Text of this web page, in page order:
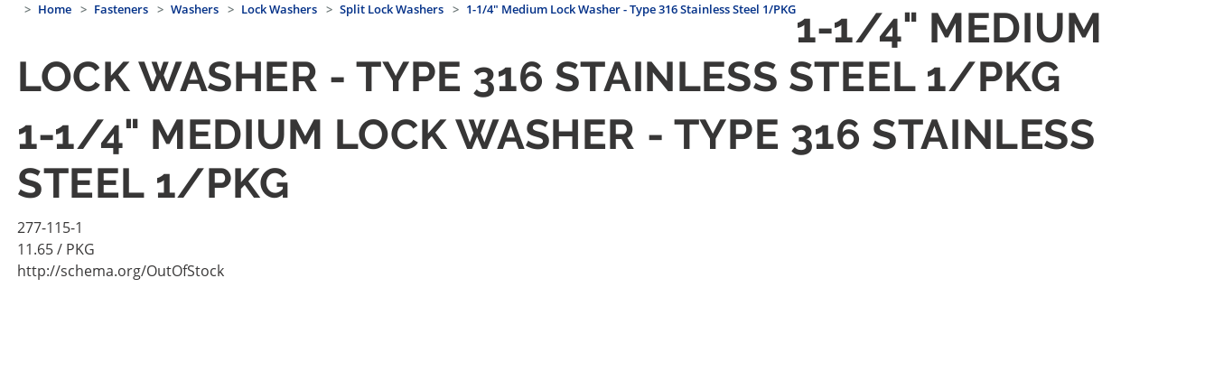
Home Fasteners Washers Lock Washers Split Lock Washers 1-1/4" Medium Lock Washer - Type 316 Stainless Steel 1/PKG1-1/4" MEDIUM
LOCK WASHER - TYPE 316 STAINLESS STEEL 1/PKG
1-1/4" MEDIUM LOCK WASHER - TYPE 316 STAINLESS
STEEL 1/PKG
277-115-1
11.65/ PKG
http://schema.org/OutOfStock